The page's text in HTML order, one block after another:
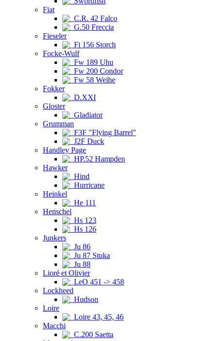
Fiat
C.R. 42 Falco
G.50 Freccia
Fieseler
Fi 156 Storch
Focke-Wulf
Fw 189 Uhu
Fw 200 Condor
Fw 58 Weihe
Fokker
D.XXI
Gloster
Gladiator
Grumman
F3F "Flying Barrel"
J2F Duck
Handley Page
HP.52 Hampden
Hawker
Hind
Hurricane
Heinkel
He 111
Henschel
Hs 123
Hs 126
Junkers
Ju 86
Ju 87 Stuka
Ju 88
Lioré et Olivier
LeO 451 -> 458
Lockheed
Hudson
Loire
Loire 43, 45, 46
Macchi
C.200 Saetta